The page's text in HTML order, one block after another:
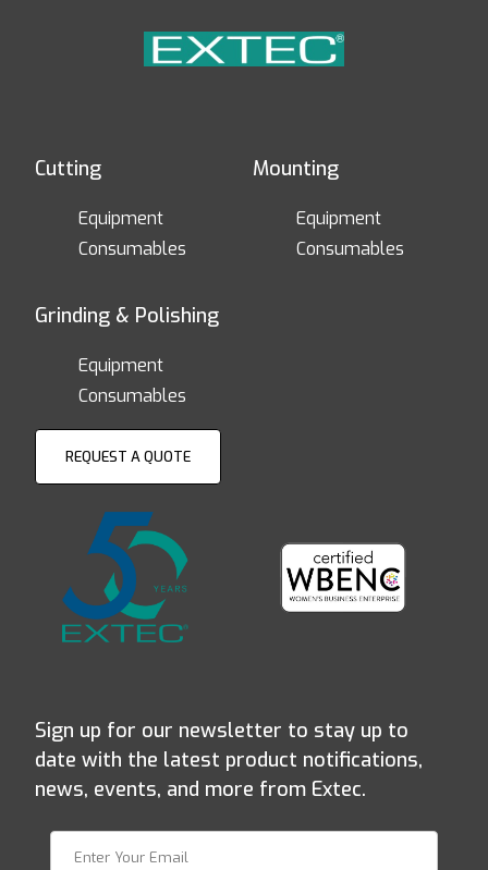
Cutting
Equipment
Consumables
Mounting
Equipment
Consumables
Grinding & Polishing
Equipment
Consumables
REQUEST A QUOTE
Sign up for our newsletter to stay up to
date with the latest product notifications,
news, events, and more from Extec.